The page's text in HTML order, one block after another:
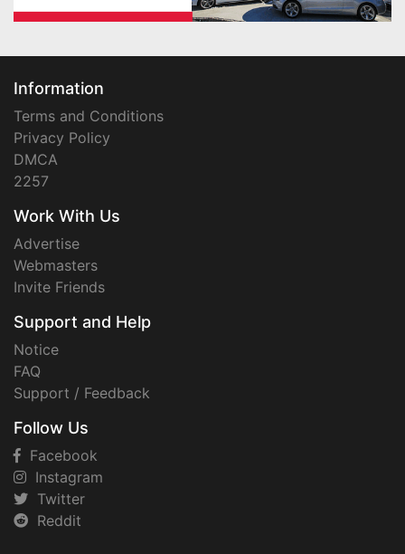
Information
Terms and Conditions
Privacy Policy
DMCA
2257
Work With Us
Advertise
Webmasters
Invite Friends
Support and Help
Notice
FAQ
Support / Feedback
Follow Us
Facebook
Instagram
Twitter
Reddit